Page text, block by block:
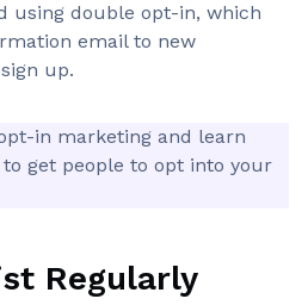
using double opt-in, which
email to new
up.
in marketing and learn
get people to opt into your
Regularly